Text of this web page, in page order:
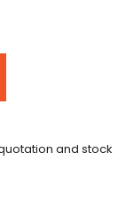
and stock